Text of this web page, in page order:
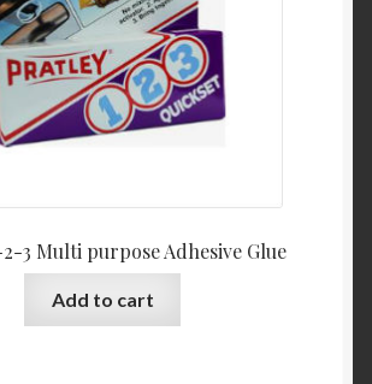
3 Multi purpose Adhesive Glue
Add to cart